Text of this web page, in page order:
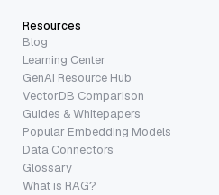
Resources
Blog
Learning Center
GenAI Resource Hub
VectorDB Comparison
Guides & Whitepapers
Popular Embedding Models
Data Connectors
Glossary
What is RAG?